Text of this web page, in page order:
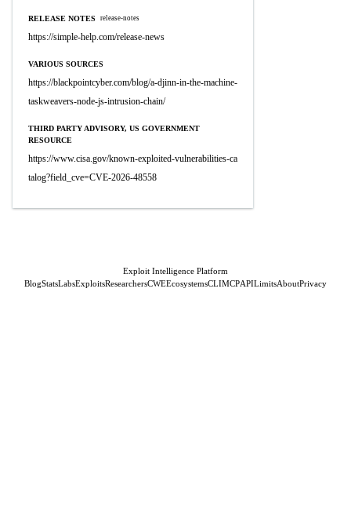
RELEASE NOTES release-notes
https://simple-help.com/release-news
VARIOUS SOURCES
https://blackpointcyber.com/blog/a-djinn-in-the-machine-
taskweavers-node-js-intrusion-chain/
THIRD PARTY ADVISORY, US GOVERNMENT
RESOURCE
https://www.cisa.gov/known-exploited-vulnerabilities-ca
talog?field_cve=CVE-2026-48558
Exploit Intelligence Platform
BlogStatsLabsExploitsResearchersCWEEcosystemsCLIMCPAPILimitsAboutPrivacy